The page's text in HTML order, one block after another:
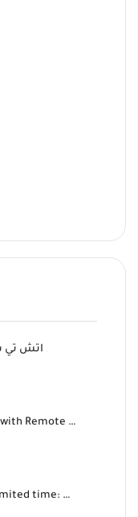
اتش تي سي
Spark Air Conditioner with Remote Control, 180 Watts
Exclusive offer for a limited time: Apple iPhone 16 128GB Light Blue and AirPods Pro 3 for 888 dinars